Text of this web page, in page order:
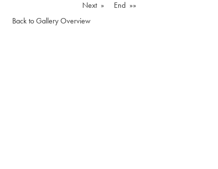
Next »
End »»
Back to Gallery Overview